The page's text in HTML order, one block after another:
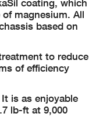
coating, which
magnesium. All
based on
to reduce
of efficiency
is as enjoyable
lb-ft at 9,000